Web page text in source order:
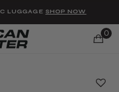
LUGGAGE SHOP NOW
0